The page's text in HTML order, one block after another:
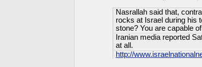
Nasrallah said that,
rocks at Israel during his
stone? You are capable
Iranian media reported
at all.
http://